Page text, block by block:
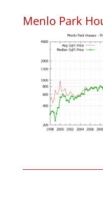
Menlo Park